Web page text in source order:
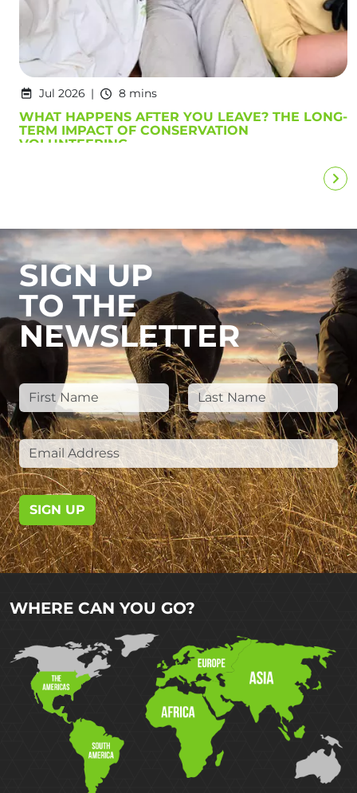
Jul 2026 8 mins
WHAT HAPPENS AFTER YOU LEAVE? THE LONG-
TERM IMPACT OF CONSERVATION
VOLUNTEERING
SIGN UP
TO THE
NEWSLETTER
SIGN UP
WHERE CAN YOU GO?